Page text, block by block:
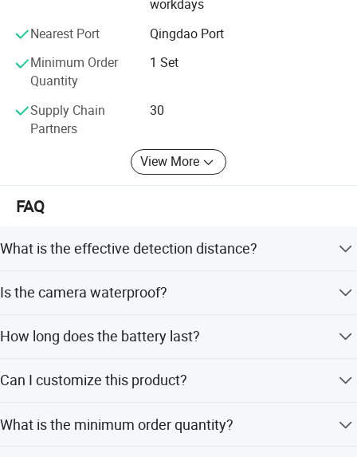
workdays
Nearest Port
Qingdao Port
Minimum Order
Quantity
1 Set
Supply Chain
Partners
30
View More
FAQ
What is the effective detection distance?
Is the camera waterproof?
waterproof and weatherproof.
How long does the battery last?
least 5 hours.
Can I customize this product?
and customization from samples or designs.
What is the minimum order quantity?